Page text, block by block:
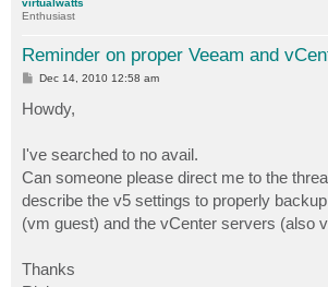
virtualwatts
Enthusiast
Reminder on proper Veeam and
P
t
Dec 14, 2010 12:58 am
Howdy,
I've searched to no avail.
Can someone please direct me to the
describe the v5 settings to properly
(vm guest) and the vCenter servers (also
Thanks